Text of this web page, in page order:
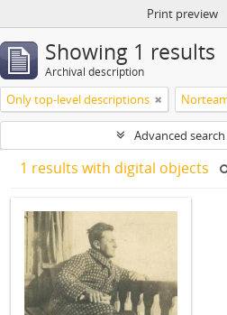
Print preview
Showing 1 results
Archival description
Only top-level descriptions
Advanced
1 results with digital objects